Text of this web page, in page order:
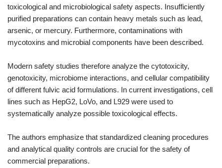
toxicological and microbiological safety aspects. Insufficiently
purified preparations can contain heavy metals such as lead,
arsenic, or mercury. Furthermore, contaminations with
mycotoxins and microbial components have been described.
Modern safety studies therefore analyze the cytotoxicity,
genotoxicity, microbiome interactions, and cellular compatibility
of different fulvic acid formulations. In current investigations, cell
lines such as HepG2, LoVo, and L929 were used to
systematically analyze possible toxicological effects.
The authors emphasize that standardized cleaning procedures
and analytical quality controls are crucial for the safety of
commercial preparations.